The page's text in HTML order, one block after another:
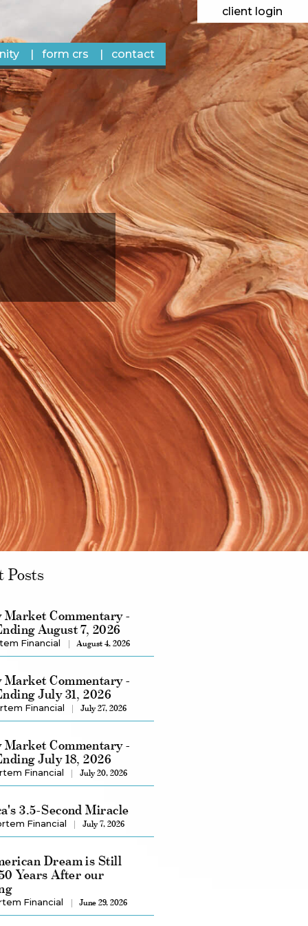
form crs contact
client login
Posts
Market Commentary -
August 7, 2026
Financial August 4, 2026
Market Commentary -
July 31, 2026
Financial July 27, 2026
Market Commentary -
July 18, 2026
Financial July 20, 2026
3.5-Second Miracle
Financial July 7, 2026
Dream is Still
Years After our
Financial June 29, 2026